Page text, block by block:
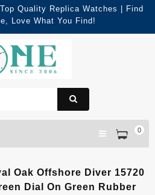
Quality Replica Watches | Find
Love What You Find!
0
Oak Offshore Diver 15720
Dial On Green Rubber